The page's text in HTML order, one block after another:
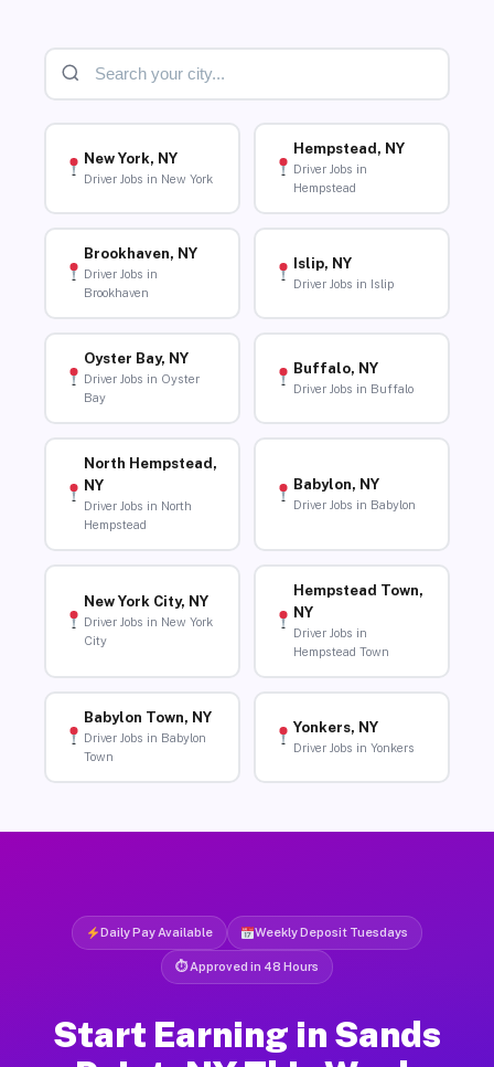
New York, NY
Driver Jobs in New York
Hempstead, NY
Driver Jobs in
Hempstead
Brookhaven, NY
Driver Jobs in
Brookhaven
Islip, NY
Driver Jobs in Islip
Oyster Bay, NY
Driver Jobs in Oyster
Bay
Buffalo, NY
Driver Jobs in Buffalo
North Hempstead,
NY
Driver Jobs in North
Hempstead
Babylon, NY
Driver Jobs in Babylon
New York City, NY
Driver Jobs in New York
City
Hempstead Town,
NY
Driver Jobs in
Hempstead Town
Babylon Town, NY
Driver Jobs in Babylon
Town
Yonkers, NY
Driver Jobs in Yonkers
Daily Pay Available Weekly Deposit Tuesdays
⏱ Approved in 48 Hours
Start Earning in Sands